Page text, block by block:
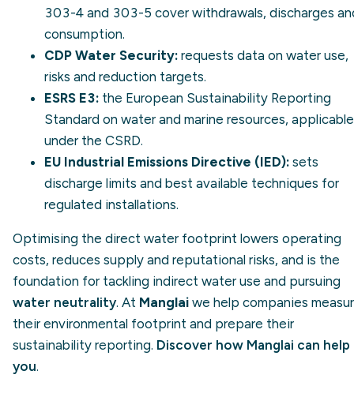
303-4 and 303-5 cover withdrawals, discharges
consumption.
CDP Water Security: requests data on water use,
risks and reduction targets.
ESRS E3: the European Sustainability Reporting
Standard on water and marine resources, applicable
under the CSRD.
EU Industrial Emissions Directive (IED): sets
discharge limits and best available techniques for
regulated installations.
Optimising the direct water footprint lowers operating
costs, reduces supply and reputational risks, and is the
foundation for tackling indirect water use and pursuing
water neutrality. At Manglai we help companies
their environmental footprint and prepare their
sustainability reporting. Discover how Manglai can help
you.